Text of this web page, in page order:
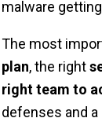
malware
The most
plan, the right
right team to
defenses and